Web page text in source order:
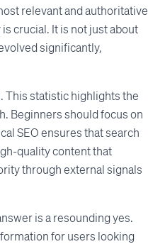
relevant and authoritative
crucial. It is not just about
significantly,
This statistic highlights the
Beginners should focus on
SEO ensures that search
quality content that
through external signals
is a resounding yes.
for users looking